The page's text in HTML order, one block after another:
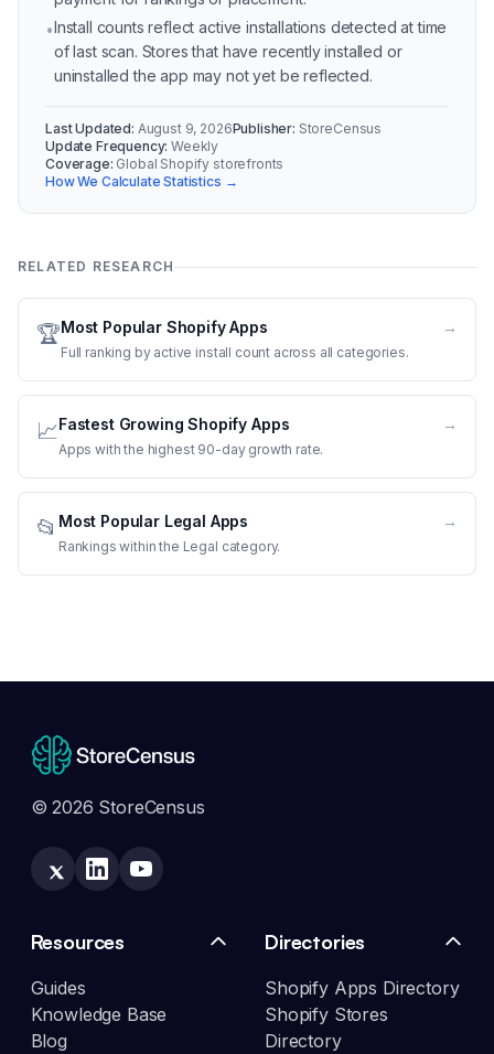
•Install counts reflect active installations detected at time
of last scan. Stores that have recently installed or
uninstalled the app may not yet be reflected.
Last Updated: August 9, 2026Publisher: StoreCensus
Update Frequency: Weekly
Coverage: Global Shopify storefronts
How We Calculate Statistics →
RELATED RESEARCH
🏆Most Popular Shopify Apps
Full ranking by active install count across all categories.
→
📈Fastest Growing Shopify Apps
Apps with the highest 90-day growth rate.
→
📂 Most Popular Legal Apps
Rankings within the Legal category.
→
© 2026 StoreCensus
Resources
Guides
Knowledge Base
Blog
Directories
Shopify Apps Directory
Shopify Stores
Directory